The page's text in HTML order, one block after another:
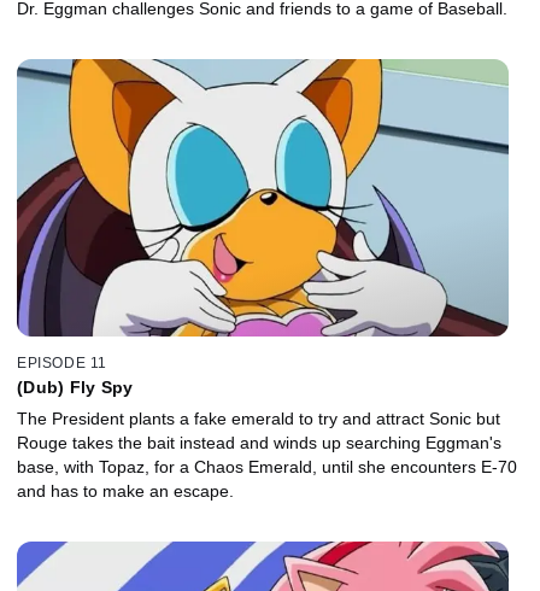
Dr. Eggman challenges Sonic and friends to a game of Baseball.
EPISODE 11
(Dub) Fly Spy
The President plants a fake emerald to try and attract Sonic but
Rouge takes the bait instead and winds up searching Eggman's
base, with Topaz, for a Chaos Emerald, until she encounters E-70
and has to make an escape.